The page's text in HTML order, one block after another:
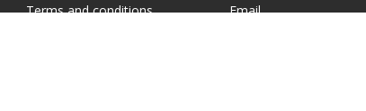
Terms and conditions
Email